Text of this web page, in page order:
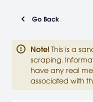
Go Back
Note! This is a
scraping.
have any real
associated with